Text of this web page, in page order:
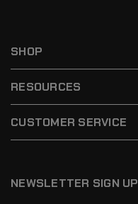
SHOP
RESOURCES
CUSTOMER SERVICE
NEWSLETTER SIGN UP